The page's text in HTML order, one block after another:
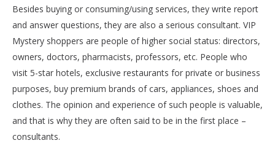
Besides buying or consuming/using services, they write report
and answer questions, they are also a serious consultant. VIP
Mystery shoppers are people of higher social status: directors,
owners, doctors, pharmacists, professors, etc. People who
visit 5-star hotels, exclusive restaurants for private or business
purposes, buy premium brands of cars, appliances, shoes and
clothes. The opinion and experience of such people is valuable,
and that is why they are often said to be in the first place –
consultants.